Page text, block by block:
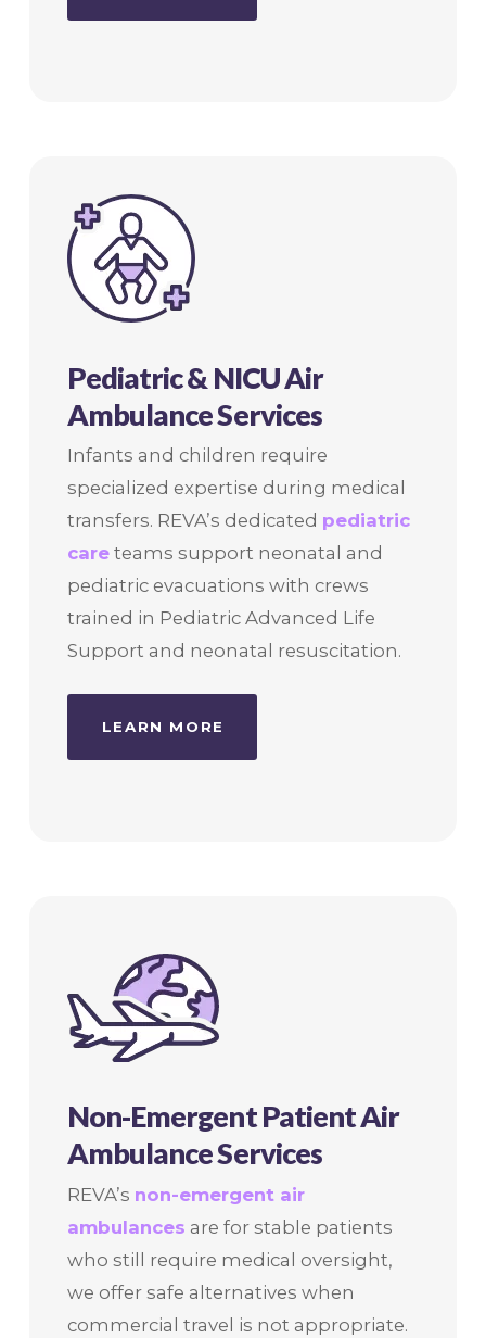
Pediatric & NICU Air
Ambulance Services
Infants and children require
specialized expertise during medical
transfers. REVA’s dedicated pediatric
care teams support neonatal and
pediatric evacuations with crews
trained in Pediatric Advanced Life
Support and neonatal resuscitation.
LEARN MORE
Non-Emergent Patient Air
Ambulance Services
REVA’s non-emergent air
ambulances are for stable patients
who still require medical oversight,
we offer safe alternatives when
commercial travel is not appropriate.